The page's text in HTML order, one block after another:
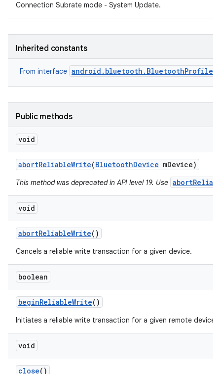
Connection Subrate mode - System Update.
Inherited constants
From interface android.bluetooth.BluetoothProfile
Public methods
void
abortReliableWrite(BluetoothDevice mDevice)
This method was deprecated in API level 19. Use
void
abortReliableWrite()
Cancels a reliable write transaction for a given device.
boolean
beginReliableWrite()
Initiates a reliable write transaction for a given remote device.
void
close()